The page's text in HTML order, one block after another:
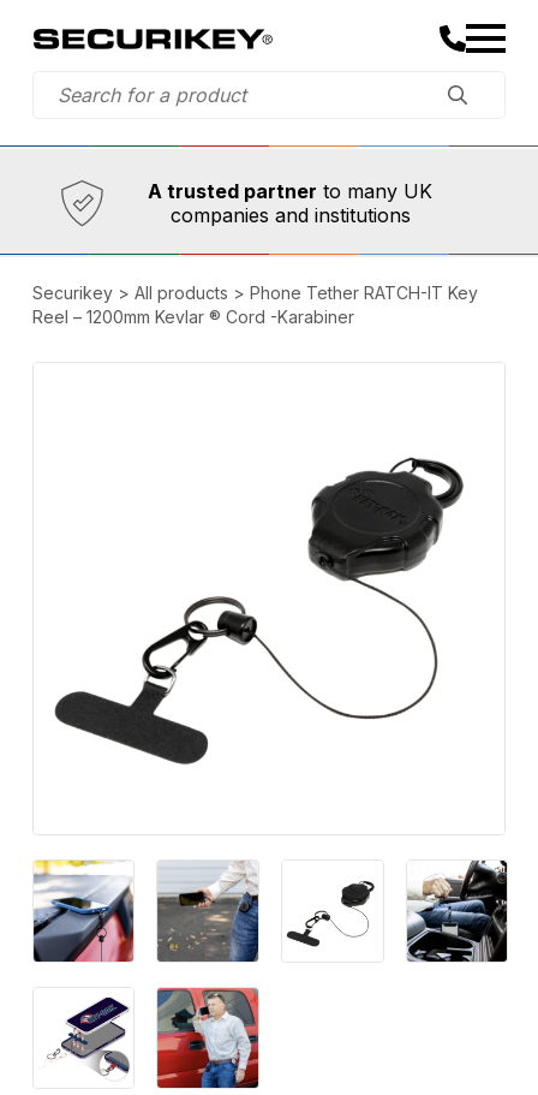
Established in 1973,
A trusted partner to many UK
companies and institutions
Comprehensive range
Securikey> All products > Phone Tether RATCH-IT Key
Reel – 1200mm Kevlar ® Cord -Karabiner